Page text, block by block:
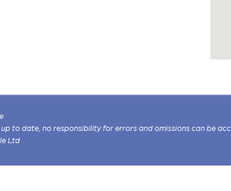
to date, no responsibility for errors and omissions can be
Ltd